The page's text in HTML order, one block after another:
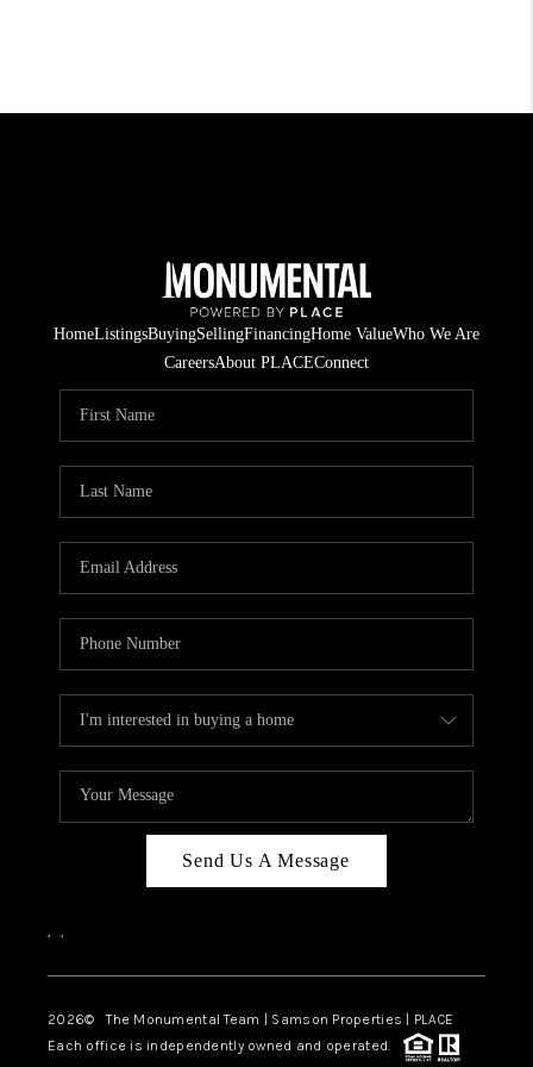
HomeListingsBuyingSellingFinancingHome ValueWho We Are
CareersAbout PLACEConnect
Send Us A Message
, ,
2026© The Monumental Team | Samson Properties | PLACE
Each office is independently owned and operated.